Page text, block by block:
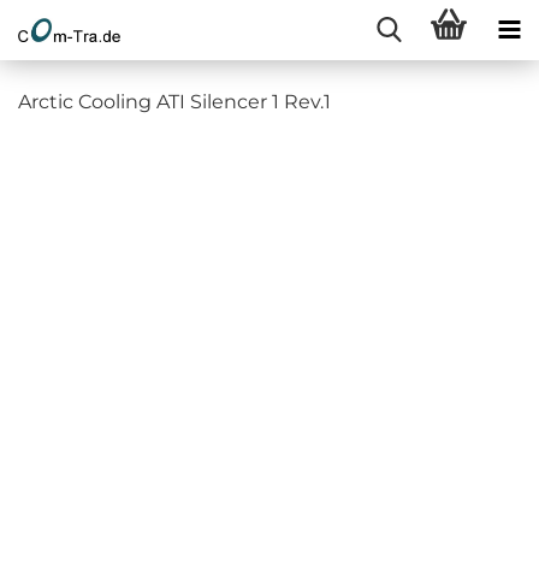
Arctic Cooling ATI Silencer 1 Rev.1